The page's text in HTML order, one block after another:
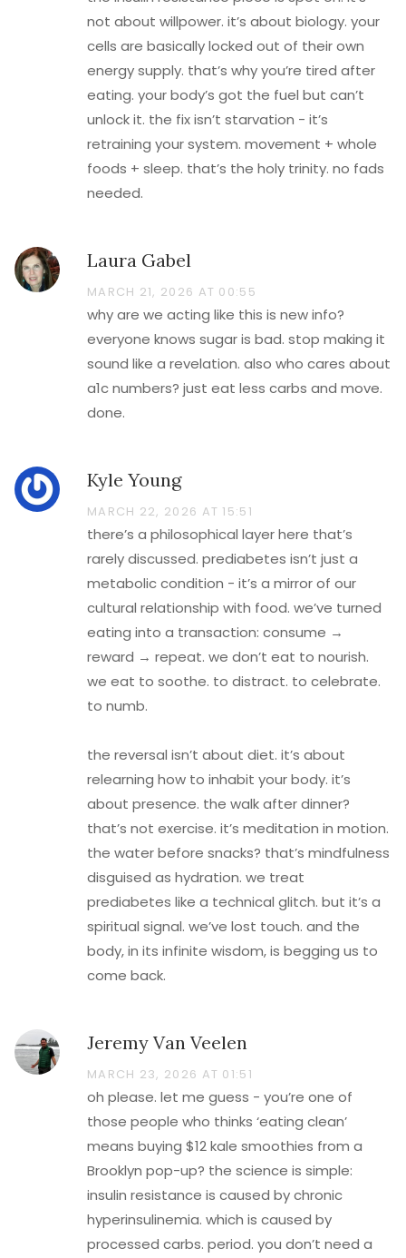
not about willpower. it’s about biology. your
cells are basically locked out of their own
energy supply. that’s why you’re tired after
eating. your body’s got the fuel but can’t
unlock it. the fix isn’t starvation - it’s
retraining your system. movement + whole
foods + sleep. that’s the holy trinity. no fads
needed.
Laura Gabel
MARCH 21, 2026 AT 00:55
why are we acting like this is new info?
everyone knows sugar is bad. stop making it
sound like a revelation. also who cares about
a1c numbers? just eat less carbs and move.
done.
Kyle Young
MARCH 22, 2026 AT 15:51
there’s a philosophical layer here that’s
rarely discussed. prediabetes isn’t just a
metabolic condition - it’s a mirror of our
cultural relationship with food. we’ve turned
eating into a transaction: consume →
reward → repeat. we don’t eat to nourish.
we eat to soothe. to distract. to celebrate.
to numb.
the reversal isn’t about diet. it’s about
relearning how to inhabit your body. it’s
about presence. the walk after dinner?
that’s not exercise. it’s meditation in motion.
the water before snacks? that’s mindfulness
disguised as hydration. we treat
prediabetes like a technical glitch. but it’s a
spiritual signal. we’ve lost touch. and the
body, in its infinite wisdom, is begging us to
come back.
Jeremy Van Veelen
MARCH 23, 2026 AT 01:51
oh please. let me guess - you’re one of
those people who thinks ‘eating clean’
means buying $12 kale smoothies from a
Brooklyn pop-up? the science is simple:
insulin resistance is caused by chronic
hyperinsulinemia. which is caused by
processed carbs. period. you don’t need a